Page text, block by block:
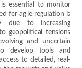
essential to monitor
for agile regulation is
due to increasing
geopolitical tensions
and uncertain
develop tools and
to detailed, real-